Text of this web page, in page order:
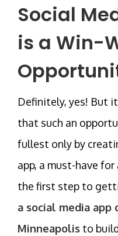
Social
is a Win-
Definitely, yes! But
that such an
fullest only by
app, a must-have
the first step to
a social media app
Minneapolis to